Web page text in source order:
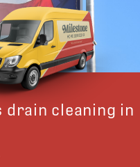
drain cleaning in